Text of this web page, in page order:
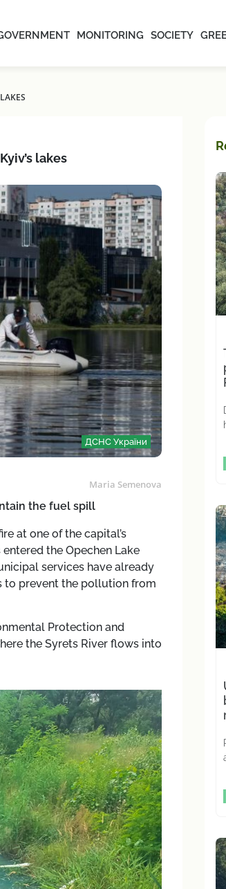
MONITORING SOCIETY
lakes
ДСНС України
Maria Semenova
the fuel spill
at one of the capital’s
the Opechen Lake
services have already
to prevent the pollution from
Protection and
the Syrets River flows into